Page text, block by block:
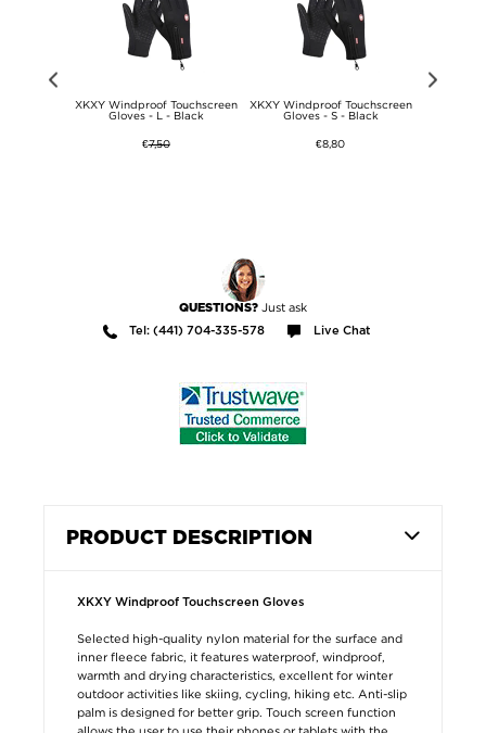
XKXY Windproof Touchscreen
Gloves - L - Black
€7,50
XKXY Windproof Touchscreen
Gloves - S - Black
€8,80
QUESTIONS? Just ask
Tel: (441) 704-335-578 Live Chat
PRODUCT DESCRIPTION
XKXY Windproof Touchscreen Gloves
Selected high-quality nylon material for the surface and
inner fleece fabric, it features waterproof, windproof,
warmth and drying characteristics, excellent for winter
outdoor activities like skiing, cycling, hiking etc. Anti-slip
palm is designed for better grip. Touch screen function